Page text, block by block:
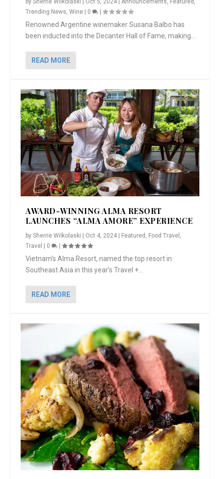
bySherrie Wilkolaski Oct 5, 2024 |Announcements, Featured ,
Trending News,Wine 0 |
Renowned Argentine winemaker Susana Balbo has
been inducted into the Decanter Hall of Fame, making...
READ MORE
AWARD-WINNING ALMA RESORT
LAUNCHES “ALMA AMORE” EXPERIENCE
bySherrie Wilkolaski | Oct 4, 2024 | Featured Food Travel
Travel | 0 |
Vietnam’s Alma Resort, named the top resort in
Southeast Asia in this year’s Travel +...
READ MORE